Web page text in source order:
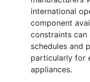
international
component
constraints
schedules and
particularly for
appliances.